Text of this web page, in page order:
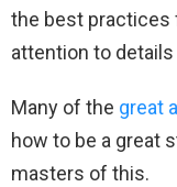
the best practices
attention to
Many of the great
how to be a great
masters of this.